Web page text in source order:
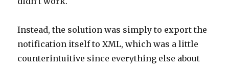
Instead, the solution was simply to export the
notification itself to XML, which was a little
counterintuitive since everything else about